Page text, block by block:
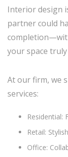
Interior design
partner could
your space
At our firm, we
services:
Residential:
Retail:
Office: